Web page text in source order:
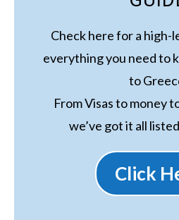
Check here for a high-
everything you need to
to
From Visas to money
we’ve got it all
Click